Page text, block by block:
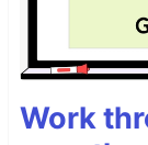
Work